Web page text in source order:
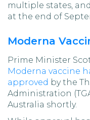
multiple states,
at the end of
Moderna
Prime Minister
Moderna vaccine
approved by the
Administration
Australia shortly.